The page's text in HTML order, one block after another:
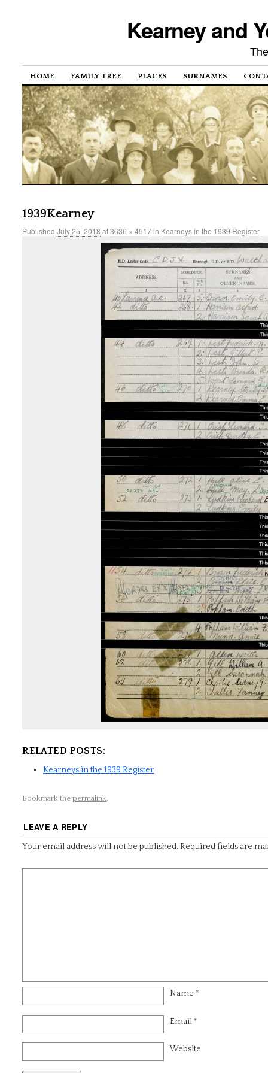
Kearney and
HOME FAMILY TREE PLACES SURNAMES
1939Kearney
PublishedJuly 25, 2018 at3636 × 4517in Kearneys in the 1939 Register
RELATED POSTS:
Kearneys in the 1939 Register
Bookmark thepermalink.
LEAVE A REPLY
Your email address will not be published. Required fields are
Name*
Email*
Website